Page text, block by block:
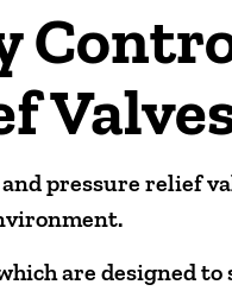
pressure relief
are designed